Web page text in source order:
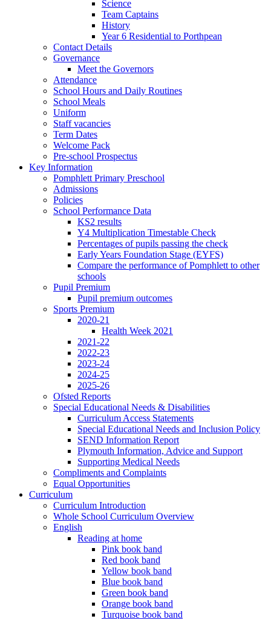
Science
Team Captains
History
Year 6 Residential to Porthpean
Contact Details
Governance
Meet the Governors
Attendance
School Hours and Daily Routines
School Meals
Uniform
Staff vacancies
Term Dates
Welcome Pack
Pre-school Prospectus
Key Information
Pomphlett Primary Preschool
Admissions
Policies
School Performance Data
KS2 results
Y4 Multiplication Timestable Check
Percentages of pupils passing the check
Early Years Foundation Stage (EYFS)
Compare the performance of Pomphlett to other
schools
Pupil Premium
Pupil premium outcomes
Sports Premium
2020-21
Health Week 2021
2021-22
2022-23
2023-24
2024-25
2025-26
Ofsted Reports
Special Educational Needs & Disabilities
Curriculum Access Statements
Special Educational Needs and Inclusion Policy
SEND Information Report
Plymouth Information, Advice and Support
Supporting Medical Needs
Compliments and Complaints
Equal Opportunities
Curriculum
Curriculum Introduction
Whole School Curriculum Overview
English
Reading at home
Pink book band
Red book band
Yellow book band
Blue book band
Green book band
Orange book band
Turquoise book band